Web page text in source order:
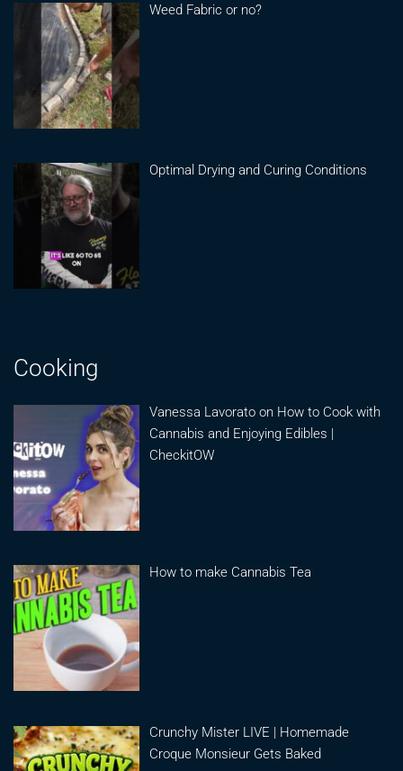
Weed Fabric or no?
Optimal Drying and Curing Conditions
Cooking
Vanessa Lavorato on How to Cook with
Cannabis and Enjoying Edibles |
CheckitOW
How to make Cannabis Tea
Crunchy Mister LIVE | Homemade
Croque Monsieur Gets Baked